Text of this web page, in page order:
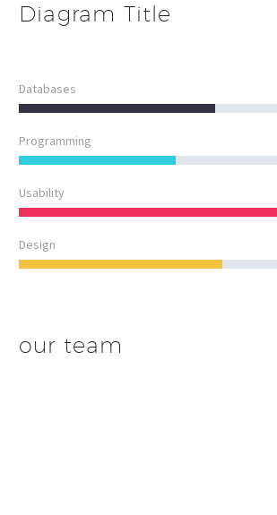
Diagram Title
Databases
Programming
Usability
Design
our team